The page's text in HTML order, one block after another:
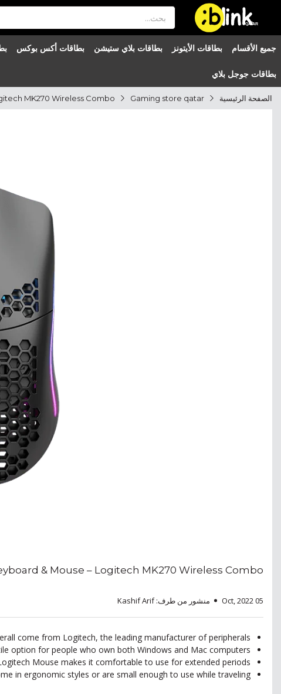
®
QATAR
جميع الأقسام بطاقات الأيتونز بطاقات بلاي ستيشن بطاقات أكس بوكس
بطاقات جوجل بلاي
الصفحة الرئيسية Gaming store qatar
& Mouse – Logitech MK270 Wireless Combo
05 Oct, 2022 منشور من طرف: Kashif Arif
come from Logitech, the leading manufacturer of peripherals.
option for people who own both Windows and Mac computers.
Mouse makes it comfortable to use for extended periods.
in ergonomic styles or are small enough to use while traveling.